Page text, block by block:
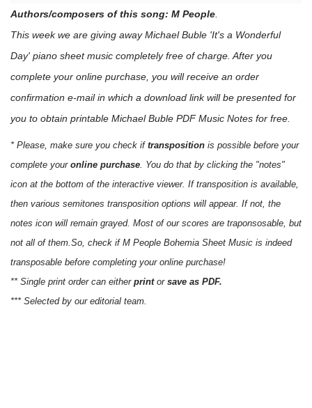
Authors/composers of this song: M People
This week we are giving awayMichael Buble 'It's a Wonderful
Day' piano sheet music completely free of charge. After you
complete your online purchase, you will receive an order
confirmation e-mail in which a download link will be presented for
you to obtain printable Michael Buble PDF Music Notes for free.
* Please, make sure you check if transposition is possible before your
complete your online purchase . You do that by clicking the "notes"
icon at the bottom of the interactive viewer. If transposition is available,
then various semitones transposition options will appear. If not, the
notes icon will remain grayed. Most of our scores are traponsosable, but
not all of them.So, check if M People Bohemia Sheet Music is indeed
transposable before completing your online purchase!
** Single print order can either printor save as PDF.
*** Selected by our editorial team.